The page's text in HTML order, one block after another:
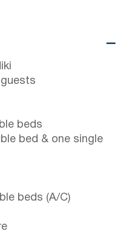
beds
bed & one single
beds (A/C)